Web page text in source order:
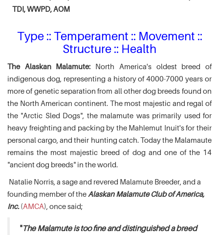
TDI, WWPD, AOM
Type :: Temperament :: Movement ::
Structure :: Health
The Alaskan Malamute: North America's oldest breed of
indigenous dog, representing a history of 4000-7000 years or
more of genetic separation from all other dog breeds found on
the North American continent. The most majestic and regal of
the "Arctic Sled Dogs", the malamute was primarily used for
heavy freighting and packing by the Mahlemut Inuit's for their
personal cargo, and their hunting catch. Today the Malamaute
remains the most majestic breed of dog and one of the 14
"ancient dog breeds" in the world.
Natalie Norris, a sage and revered Malamute Breeder, and a
founding member of the Alaskan Malamute Club of America,
Inc.(AMCA), once said;
"The Malamute is too fine and distinguished a breed